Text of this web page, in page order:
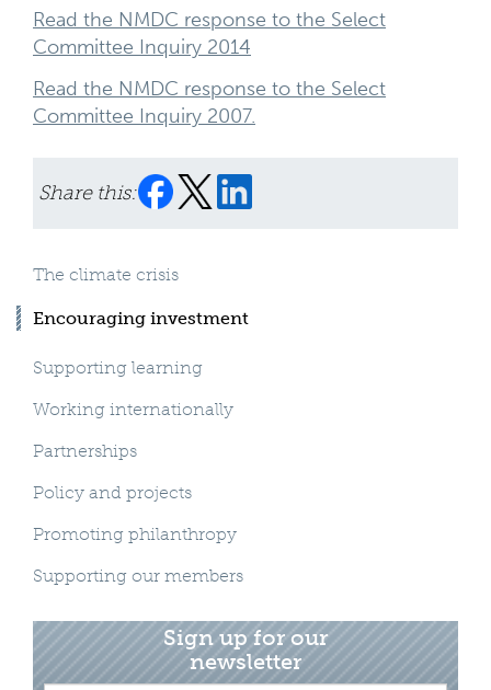
Read the NMDC response to the Select
Committee Inquiry 2014
Read the NMDC response to the Select
Committee Inquiry 2007.
Share this:
The climate crisis
Encouraging investment
Supporting learning
Working internationally
Partnerships
Policy and projects
Promoting philanthropy
Supporting our members
Sign up for our
newsletter